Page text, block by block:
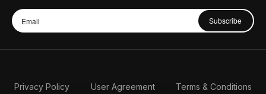
Subscribe
Privacy Policy User Agreement Terms & Conditions